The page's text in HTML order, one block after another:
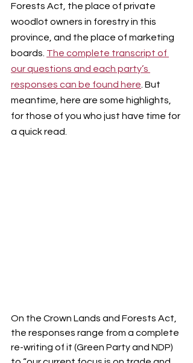
Forests Act, the place of private
woodlot owners in forestry in this
province, and the place of marketing
boards. The complete transcript of
our questions and each party’s
responses can be found here . But
meantime, here are some highlights,
for those of you who just have time for
a quick read.
On the Crown Lands and Forests Act,
the responses range from a complete
re-writing of it (Green Party and NDP)